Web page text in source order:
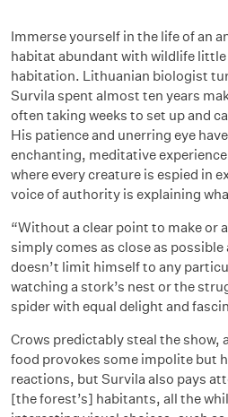
Immerse yourself in the life of an
habitat abundant with wildlife
habitation. Lithuanian biologist
Survila spent almost ten years
often taking weeks to set up and
His patience and unerring eye
enchanting, meditative
where every creature is espied in
voice of authority is explaining
“Without a clear point to make or
simply comes as close as
doesn’t limit himself to any
watching a stork’s nest or the
spider with equal delight and
Crows predictably steal the show,
food provokes some impolite but
reactions, but Survila also pays
[the forest’s] habitants, all the